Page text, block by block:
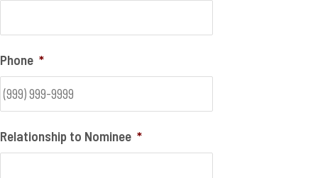
Phone *
Relationship to Nominee *